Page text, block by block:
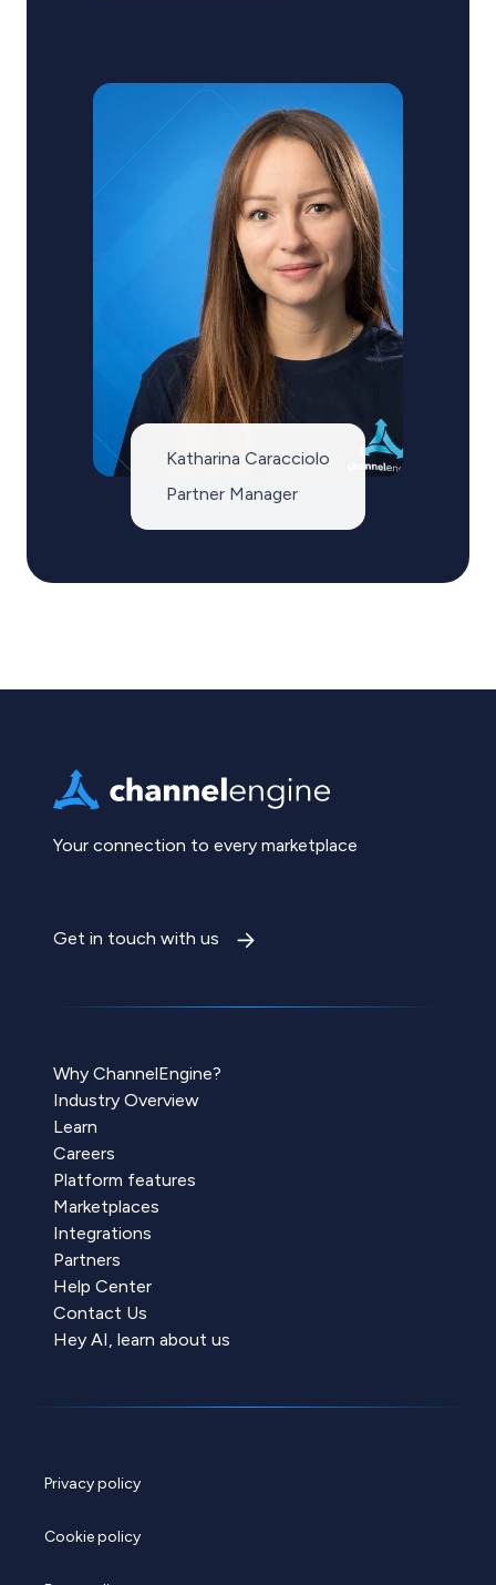
Katharina Caracciolo
Partner Manager
Your connection to every marketplace
Get in touch with us
Why ChannelEngine?
Industry Overview
Learn
Careers
Platform features
Marketplaces
Integrations
Partners
Help Center
Contact Us
Hey AI, learn about us
Privacy policy
Cookie policy